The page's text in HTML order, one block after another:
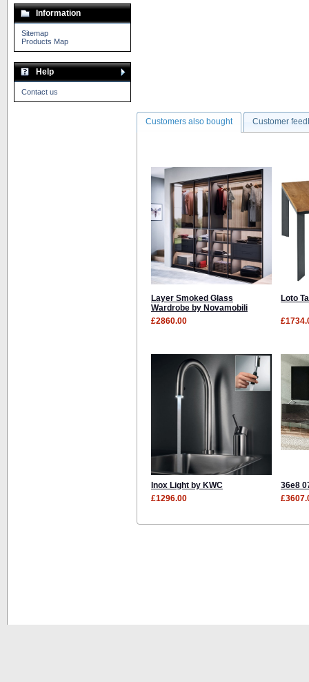
Customers also bought Customer
Layer Smoked Glass
Wardrobe by Novamobili
Loto
£2860.00
Inox Light by KWC
36e8
£1296.00
Information
Sitemap
Products Map
Help
Contact us